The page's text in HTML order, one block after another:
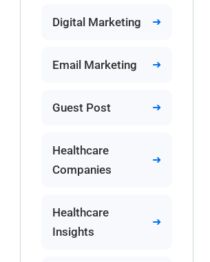
Digital Marketing
Email Marketing
Guest Post
Healthcare
Companies
Healthcare
Insights